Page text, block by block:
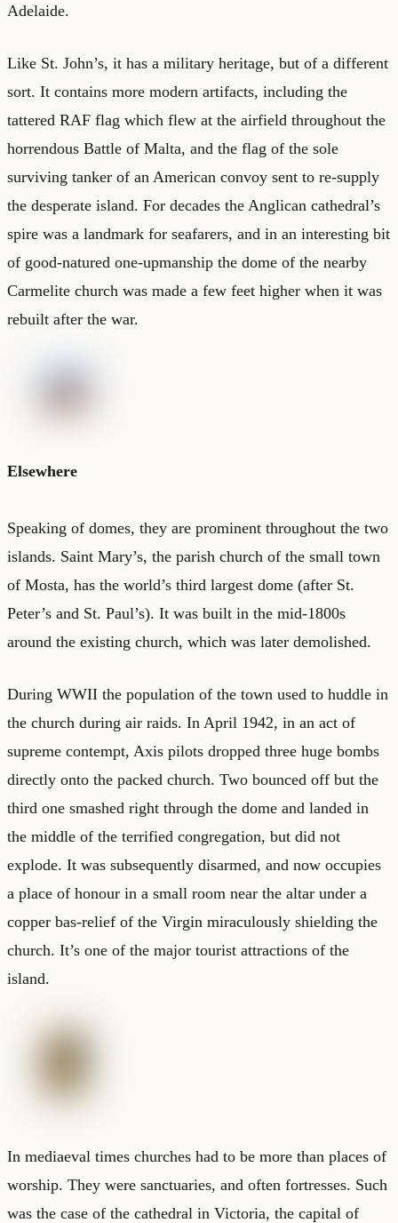
Adelaide.
Like St. John’s, it has a military heritage, but of a different
sort. It contains more modern artifacts, including the
tattered RAF flag which flew at the airfield throughout the
horrendous Battle of Malta, and the flag of the sole
surviving tanker of an American convoy sent to re-supply
the desperate island. For decades the Anglican cathedral’s
spire was a landmark for seafarers, and in an interesting bit
of good-natured one-upmanship the dome of the nearby
Carmelite church was made a few feet higher when it was
rebuilt after the war.
Elsewhere
Speaking of domes, they are prominent throughout the two
islands. Saint Mary’s, the parish church of the small town
of Mosta, has the world’s third largest dome (after St.
Peter’s and St. Paul’s). It was built in the mid-1800s
around the existing church, which was later demolished.
During WWII the population of the town used to huddle in
the church during air raids. In April 1942, in an act of
supreme contempt, Axis pilots dropped three huge bombs
directly onto the packed church. Two bounced off but the
third one smashed right through the dome and landed in
the middle of the terrified congregation, but did not
explode. It was subsequently disarmed, and now occupies
a place of honour in a small room near the altar under a
copper bas-relief of the Virgin miraculously shielding the
church. It’s one of the major tourist attractions of the
island.
In mediaeval times churches had to be more than places of
worship. They were sanctuaries, and often fortresses. Such
was the case of the cathedral in Victoria, the capital of